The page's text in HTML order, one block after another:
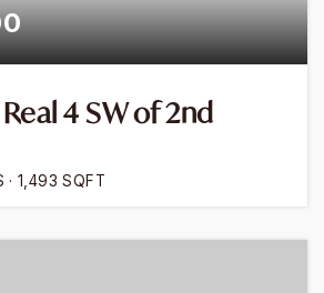
4 SW of 2nd
1,493 SQFT